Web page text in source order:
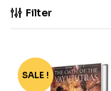
Filter
-67%
SALE !